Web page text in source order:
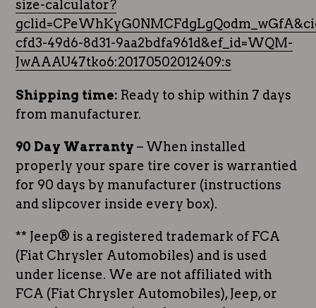
size-calculator?
cfd3-49d6-8d31-9aa2bdfa961d&ef_id=WQM-
JwAAAU47tko6:20170502012409:s
Shipping time: Ready to ship within 7 days
from manufacturer.
90 Day Warranty – When installed
properly your spare tire cover is warrantied
for 90 days by manufacturer (instructions
and slipcover inside every box).
** Jeep® is a registered trademark of FCA
(Fiat Chrysler Automobiles) and is used
under license. We are not affiliated with
FCA (Fiat Chrysler Automobiles), Jeep, or